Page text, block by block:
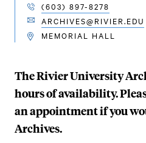
TELEPHONE
(603) 897-8278
EMAILARCHIVES@RIVIER.EDU
LOCATION
MEMORIAL HALL
The Rivier University
hours of availability.
an appointment if you
Archives.